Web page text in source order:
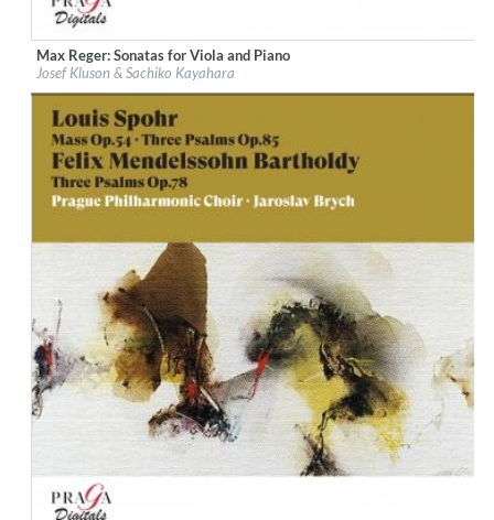
Label:Praga Digitals
Genre:Classical
$ 12.90
Max Reger: Sonatas for Viola and Piano
Josef Kluson & Sachiko Kayahara